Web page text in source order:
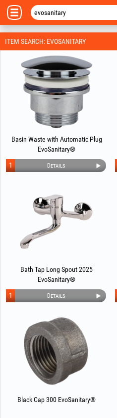
ITEM SEARCH: EVOSANITARY
Basin Waste with Automatic Plug
EvoSanitary®
Details
1
Bath Tap Long Spout 2025
EvoSanitary®
Details
1
Black Cap 300 EvoSanitary®